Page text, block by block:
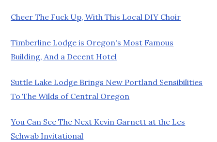
Cheer The Fuck Up, With This Local DIY Choir
Timberline Lodge is Oregon's Most Famous
Building, And a Decent Hotel
Suttle Lake Lodge Brings New Portland Sensibilities
To The Wilds of Central Oregon
You Can See The Next Kevin Garnett at the Les
Schwab Invitational